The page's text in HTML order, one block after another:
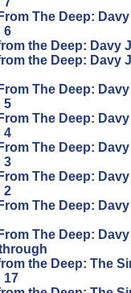
The Deep:
6
the Deep: Davy
the Deep: Davy
The Deep:
5
The Deep:
4
The Deep:
3
The Deep:
2
The Deep:
The Deep:
the Deep: The
17